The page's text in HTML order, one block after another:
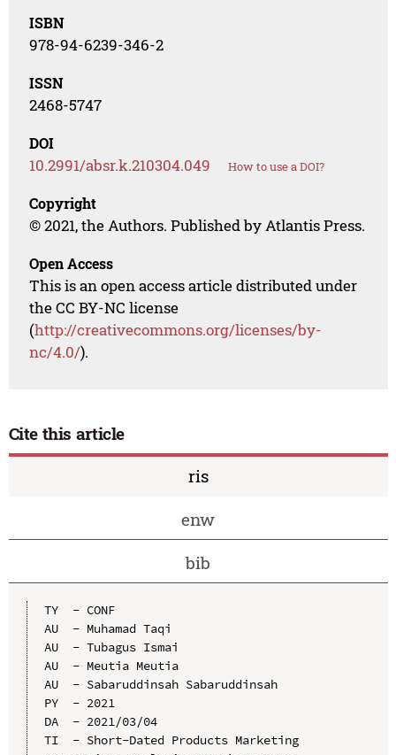
ISBN
978-94-6239-346-2
ISSN
2468-5747
DOI
10.2991/absr.k.210304.049 How to use a DOI?
Copyright
© 2021, the Authors. Published by Atlantis Press.
Open Access
This is an open access article distributed under
the CC BY-NC license
(http://creativecommons.org/licenses/by-
nc/4.0/).
Cite this article
ris
enw
bib
TY  - CONF
AU  - Muhamad Taqi
AU  - Tubagus Ismai
AU  - Meutia Meutia
AU  - Sabaruddinsah Sabaruddinsah
PY  - 2021
DA  - 2021/03/04
TI  - Short-Dated Products Marketing